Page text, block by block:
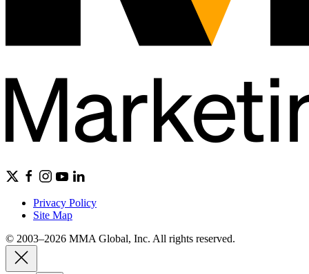
Privacy Policy
Site Map
© 2003–2026 MMA Global, Inc. All rights reserved.